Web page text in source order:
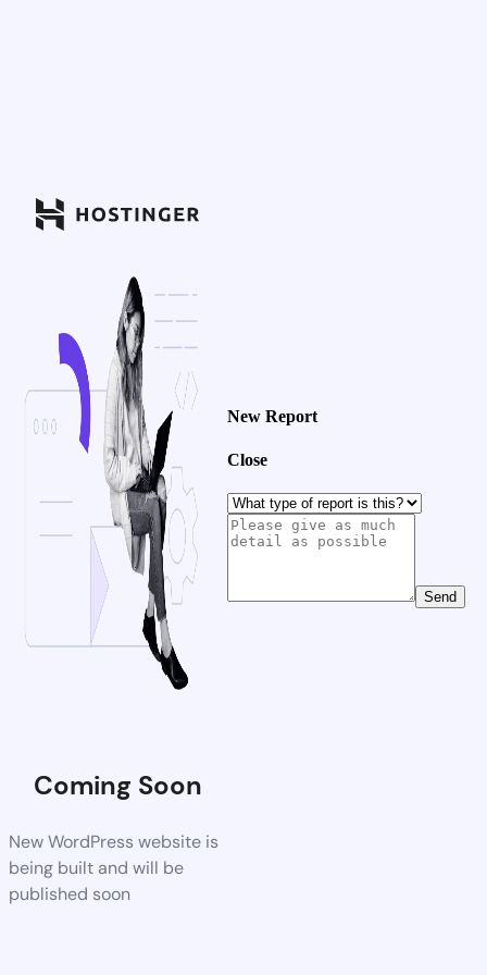
Coming Soon
New WordPress website is
being built and will be
published soon
New Report
Close
Send